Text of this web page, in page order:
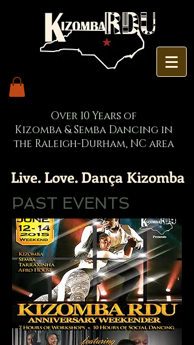
Over 10 Years of
Kizomba & Semba Dancing in
the Raleigh-Durham, NC area
Live. Love. Dança Kizomba
PAST EVENTS